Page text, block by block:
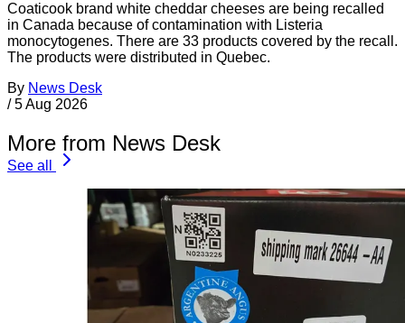
Coaticook brand white cheddar cheeses are being recalled
in Canada because of contamination with Listeria
monocytogenes. There are 33 products covered by the recall.
The products were distributed in Quebec.
By News Desk
/ 5 Aug 2026
More from News Desk
See all